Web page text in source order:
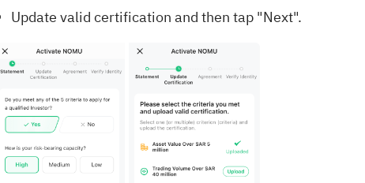
Update valid certification and then tap "Next".